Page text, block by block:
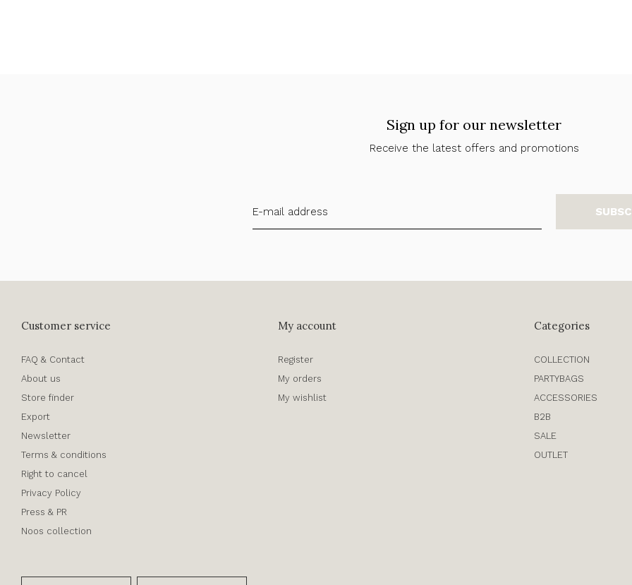
Sign up for our newsletter
Receive the latest offers and promotions
Customer service
FAQ & Contact
About us
Store finder
Export
Newsletter
Terms & conditions
Right to cancel
Privacy Policy
Press & PR
Noos collection
My account
Register
My orders
My wishlist
Categories
COLLECTION
PARTYBAGS
ACCESSORIES
B2B
SALE
OUTLET